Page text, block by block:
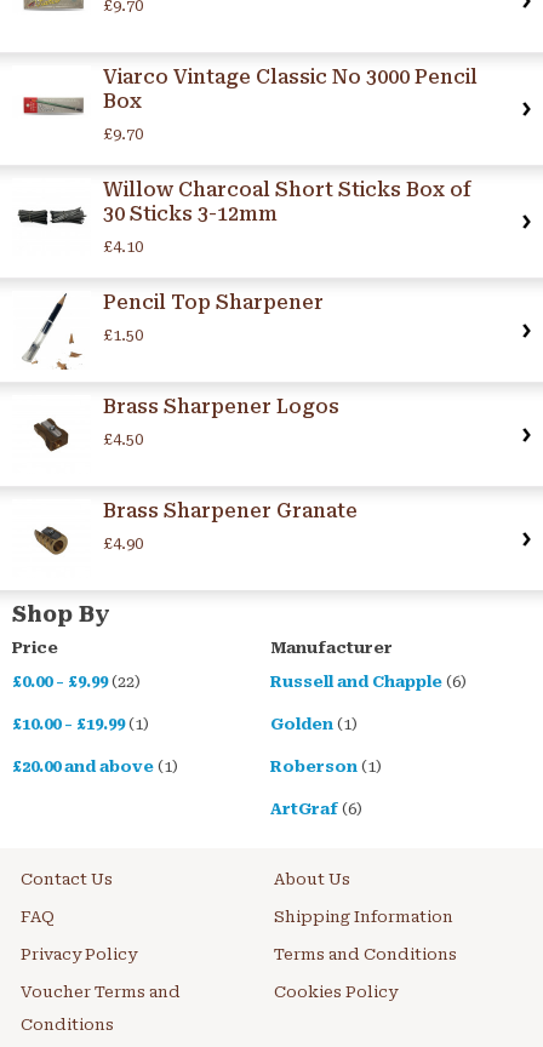
£9.70
Viarco Vintage Classic No 3000 Pencil
Box
£9.70
Willow Charcoal Short Sticks Box of
30 Sticks 3-12mm
£4.10
Pencil Top Sharpener
£1.50
Brass Sharpener Logos
£4.50
Brass Sharpener Granate
£4.90
Shop By
Price
£0.00- £9.99(22)
£10.00- £19.99(1)
£20.00and above (1)
Manufacturer
Russell and Chapple(6)
Golden(1)
Roberson(1)
ArtGraf(6)
Contact Us About Us
FAQ Shipping Information
Privacy Policy Terms and Conditions
Voucher Terms and
Conditions
Cookies Policy